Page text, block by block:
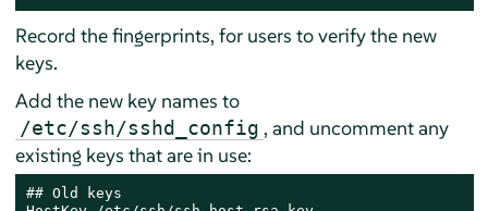
Record the fingerprints, for users to verify the new
keys.
Add the new key names to
/etc/ssh/sshd_config , and uncomment any
existing keys that are in use:
## Old keys